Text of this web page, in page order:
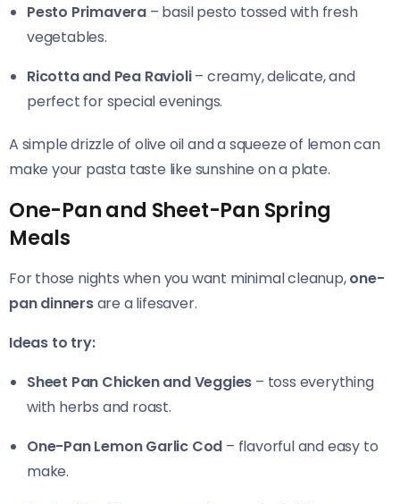
Pesto Primavera – basil pesto tossed with fresh
vegetables.
Ricotta and Pea Ravioli– creamy, delicate, and
perfect for special evenings.
A simple drizzle of olive oil and a squeeze of lemon can
make your pasta taste like sunshine on a plate.
One-Pan and Sheet-Pan Spring
Meals
For those nights when you want minimal cleanup,one-
pan dinnersare a lifesaver.
Ideas to try:
Sheet Pan Chicken and Veggies – toss everything
with herbs and roast.
One-Pan Lemon Garlic Cod – flavorful and easy to
make.